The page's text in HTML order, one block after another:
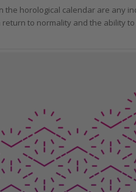
horological calendar are any
to normality and the ability